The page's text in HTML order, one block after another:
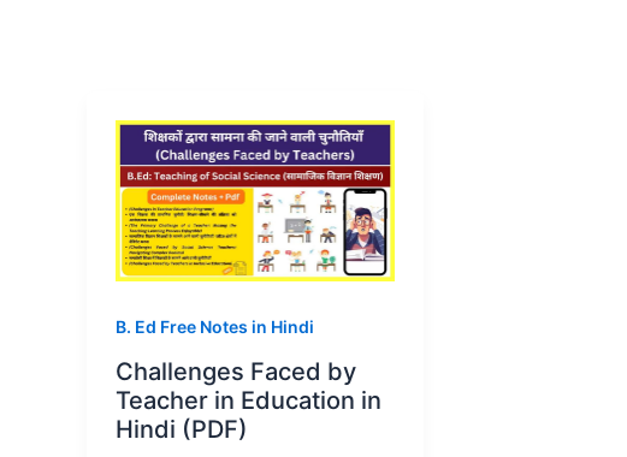
B. Ed Free Notes in Hindi
Challenges Faced by
Teacher in Education in
Hindi (PDF)